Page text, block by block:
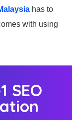
has to
with using
SEO